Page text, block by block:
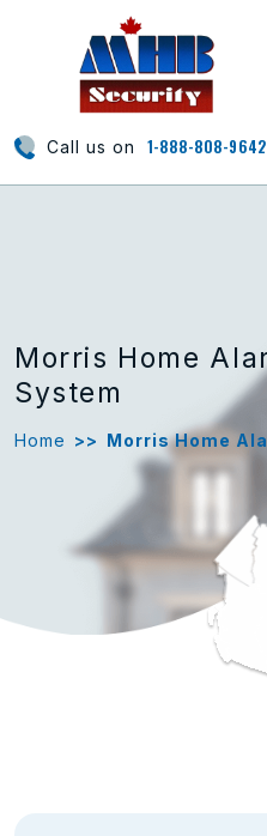
Call us on 1-888-808-9642
Morris Home
System
Home >> Morris Home